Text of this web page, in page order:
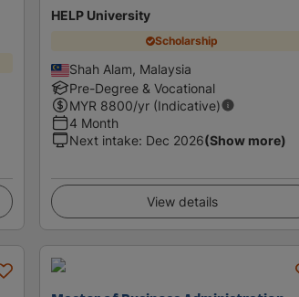
HELP University
Scholarship
Shah Alam, Malaysia
Pre-Degree & Vocational
MYR 8800/yr (Indicative)
4 Month
Next intake: Dec 2026(Show more)
View details